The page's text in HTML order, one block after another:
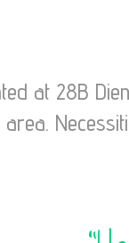
at 28B